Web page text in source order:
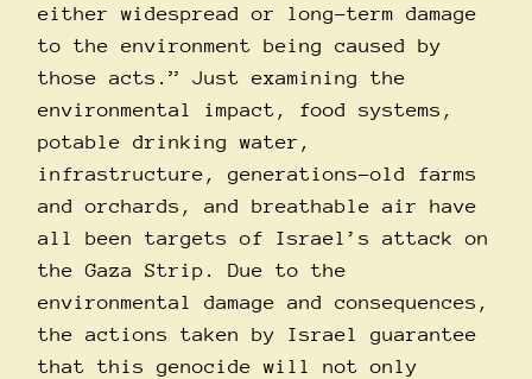
either widespread or long-term damage
to the environment being caused by
those acts.” Just examining the
environmental impact, food systems,
potable drinking water,
infrastructure, generations-old farms
and orchards, and breathable air have
all been targets of Israel’s attack on
the Gaza Strip. Due to the
environmental damage and consequences,
the actions taken by Israel guarantee
that this genocide will not only